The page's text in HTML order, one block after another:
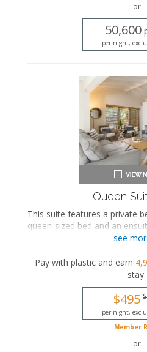
Flat-screen TV
Air conditioning
or
50,600
per night,
Queen
This suite features a private
queen-sized bed and an
soaking bathtub and walk-in
kitchen, a large dining area,
with views of the private
This is an adults-only
Queen-sized bed
Private bathroom
see
Pay with plastic and earn
stay.
$495
per night,
Member
or